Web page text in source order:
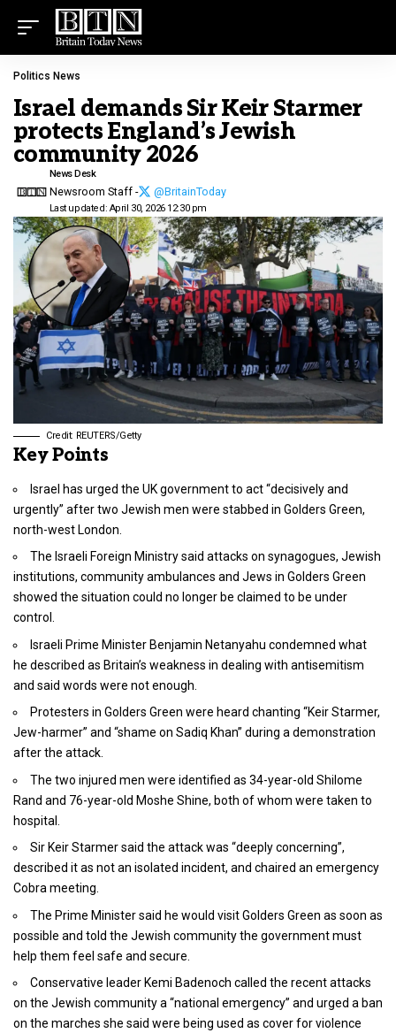
Politics News
Israel demands Sir Keir Starmer
protects England’s Jewish
community 2026
Last updated: April 30, 2026 12:30 pm
News Desk
Newsroom Staff - @BritainToday
Credit: REUTERS/Getty
Key Points
Israel has urged the UK government to act “decisively and
urgently” after two Jewish men were stabbed in Golders Green,
north-west London.
The Israeli Foreign Ministry said attacks on synagogues, Jewish
institutions, community ambulances and Jews in Golders Green
showed the situation could no longer be claimed to be under
control.
Israeli Prime Minister Benjamin Netanyahu condemned what
he described as Britain’s weakness in dealing with antisemitism
and said words were not enough.
Protesters in Golders Green were heard chanting “Keir Starmer,
Jew-harmer” and “shame on Sadiq Khan” during a demonstration
after the attack.
The two injured men were identified as 34-year-old Shilome
Rand and 76-year-old Moshe Shine, both of whom were taken to
hospital.
Sir Keir Starmer said the attack was “deeply concerning”,
described it as not an isolated incident, and chaired an emergency
Cobra meeting.
The Prime Minister said he would visit Golders Green as soon as
possible and told the Jewish community the government must
help them feel safe and secure.
Conservative leader Kemi Badenoch called the recent attacks
on the Jewish community a “national emergency” and urged a ban
on the marches she said were being used as cover for violence